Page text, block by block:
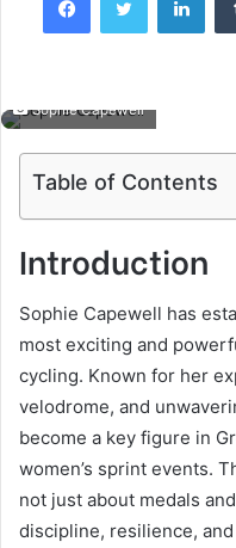
Sophie Capewell
Table of Contents
Introduction
Sophie Capewell has
most exciting and
cycling. Known for her
velodrome, and
become a key figure in
women’s sprint events.
not just about medals
discipline, resilience,